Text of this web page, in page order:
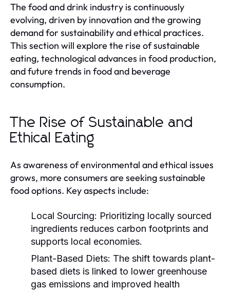
The food and drink industry is continuously
evolving, driven by innovation and the growing
demand for sustainability and ethical practices.
This section will explore the rise of sustainable
eating, technological advances in food production,
and future trends in food and beverage
consumption.
The Rise of Sustainable and
Ethical Eating
As awareness of environmental and ethical issues
grows, more consumers are seeking sustainable
food options. Key aspects include:
Local Sourcing: Prioritizing locally sourced
ingredients reduces carbon footprints and
supports local economies.
Plant-Based Diets: The shift towards plant-
based diets is linked to lower greenhouse
gas emissions and improved health